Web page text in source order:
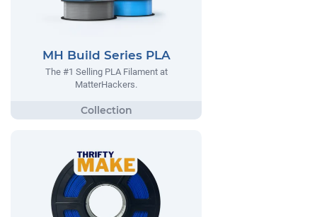
MH Build Series PLA
The #1 Selling PLA Filament at
MatterHackers.